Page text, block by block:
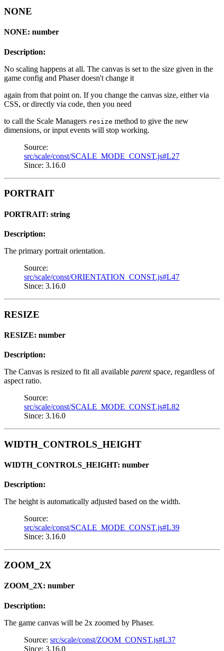
NONE
NONE: number
Description:
No scaling happens at all. The canvas is set to the size given in the
game config and Phaser doesn't change it
again from that point on. If you change the canvas size, either via
CSS, or directly via code, then you need
to call the Scale Managers resize method to give the new
dimensions, or input events will stop working.
Source:
src/scale/const/SCALE_MODE_CONST.js#L27
Since: 3.16.0
PORTRAIT
PORTRAIT: string
Description:
The primary portrait orientation.
Source:
src/scale/const/ORIENTATION_CONST.js#L47
Since: 3.16.0
RESIZE
RESIZE: number
Description:
The Canvas is resized to fit all available parentspace, regardless of
aspect ratio.
Source:
src/scale/const/SCALE_MODE_CONST.js#L82
Since: 3.16.0
WIDTH_CONTROLS_HEIGHT
WIDTH_CONTROLS_HEIGHT: number
Description:
The height is automatically adjusted based on the width.
Source:
src/scale/const/SCALE_MODE_CONST.js#L39
Since: 3.16.0
ZOOM_2X
ZOOM_2X: number
Description:
The game canvas will be 2x zoomed by Phaser.
Source: src/scale/const/ZOOM_CONST.js#L37
Since: 3.16.0